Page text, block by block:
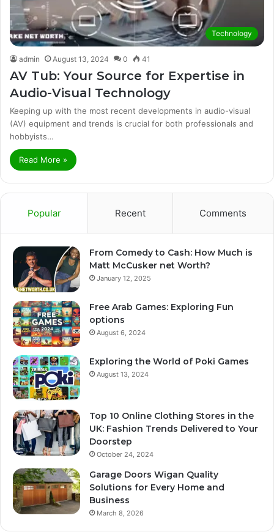
Technology
admin August 13, 2024 0 41
AV Tub: Your Source for Expertise in
Audio-Visual Technology
Keeping up with the most recent developments in audio-visual
(AV) equipment and trends is crucial for both professionals and
hobbyists…
Read More »
Popular Recent Comments
From Comedy to Cash: How Much is
Matt McCusker net Worth?
January 12, 2025
Free Arab Games: Exploring Fun
options
August 6, 2024
Exploring the World of Poki Games
August 13, 2024
Top 10 Online Clothing Stores in the
UK: Fashion Trends Delivered to Your
Doorstep
October 24, 2024
Garage Doors Wigan Quality
Solutions for Every Home and
Business
March 8, 2026